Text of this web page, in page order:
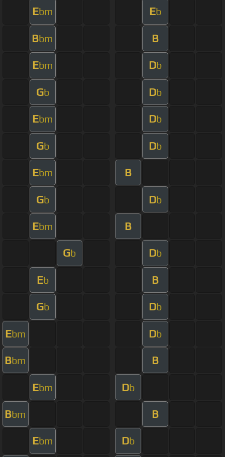
Ebm Eb
Bbm B
Ebm Db
Gb Db
Ebm Db
Gb Db
Ebm B
Gb Db
Ebm B
Gb Db
Eb B
Gb Db
Ebm Db
Bbm B
Ebm Db
Bbm B
Ebm Db